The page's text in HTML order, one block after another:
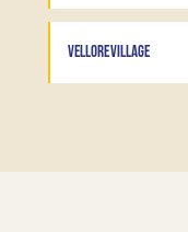
VELLORE VILLAGE